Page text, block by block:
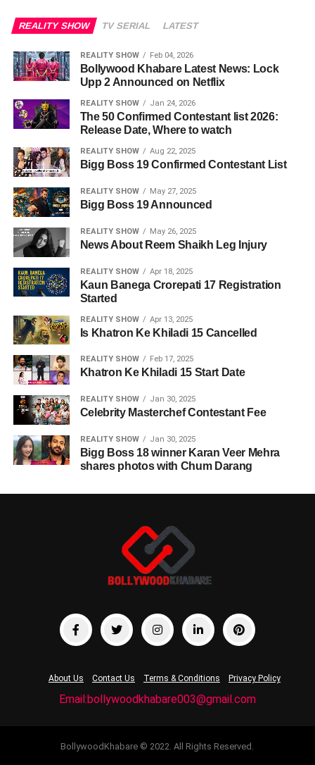
REALITY SHOW TV SERIAL LATEST
REALITY SHOW Feb 04, 2026
Bollywood Khabare Latest News: Lock
Upp 2 Announced on Netflix
REALITY SHOW Jan 24, 2026
The 50 Confirmed Contestant list 2026:
Release Date, Where to watch
REALITY SHOW Aug 22, 2025
Bigg Boss 19 Confirmed Contestant List
REALITY SHOW May 27, 2025
Bigg Boss 19 Announced
REALITY SHOW May 26, 2025
News About Reem Shaikh Leg Injury
REALITY SHOW Apr 18, 2025
Kaun Banega Crorepati 17 Registration
Started
REALITY SHOW Apr 13, 2025
Is Khatron Ke Khiladi 15 Cancelled
REALITY SHOW Feb 17, 2025
Khatron Ke Khiladi 15 Start Date
REALITY SHOW Jan 30, 2025
Celebrity Masterchef Contestant Fee
REALITY SHOW Jan 30, 2025
Bigg Boss 18 winner Karan Veer Mehra
shares photos with Chum Darang
About Us Contact Us Terms & Conditions Privacy Policy
Email:bollywoodkhabare003@gmail.com
BollywoodKhabare © 2022. All Rights Reserved.